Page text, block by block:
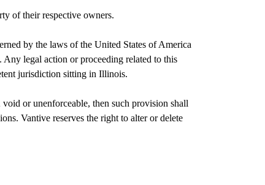
of their respective owners.
by the laws of the United States of America
legal action or proceeding related to this
jurisdiction sitting in Illinois.
or unenforceable, then such provision shall
Vantive reserves the right to alter or delete